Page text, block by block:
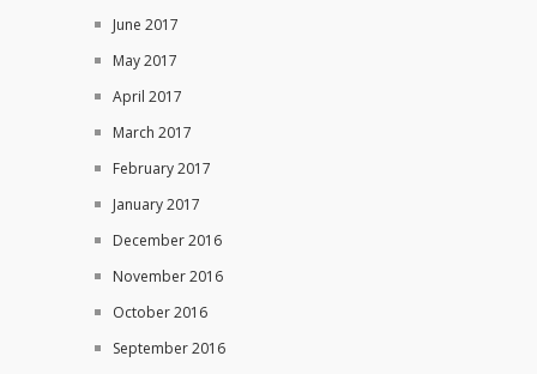
June 2017
May 2017
April 2017
March 2017
February 2017
January 2017
December 2016
November 2016
October 2016
September 2016